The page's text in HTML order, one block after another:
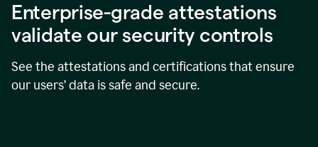
Enterprise-grade attestations
validate our security controls
See the attestations and certifications that ensure
our users’ data is safe and secure.